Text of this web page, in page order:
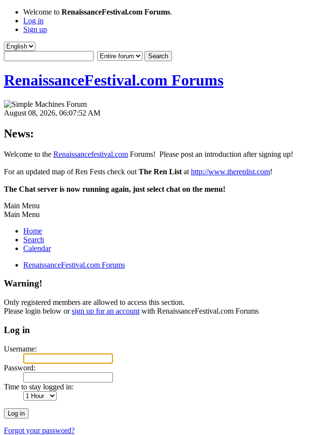
Welcome to RenaissanceFestival.com Forums.
Log in
Sign up
RenaissanceFestival.com Forums
August 08, 2026, 06:07:52 AM
News:
Welcome to the Renaissancefestival.com Forums! Please post an introduction after signing up!
For an updated map of Ren Fests check out The Ren List at http://www.therenlist.com!
The Chat server is now running again, just select chat on the menu!
Main Menu
Main Menu
Home
Search
Calendar
RenaissanceFestival.com Forums
Warning!
Only registered members are allowed to access this section.
Please login below orsign up for an account with RenaissanceFestival.com Forums
Log in
Username:
Password:
Time to stay logged in:
Forgot your password?